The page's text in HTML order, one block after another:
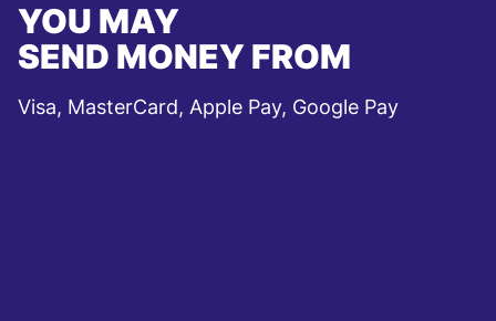
YOU MAY
SEND MONEY FROM
Visa, MasterCard, Apple Pay, Google Pay